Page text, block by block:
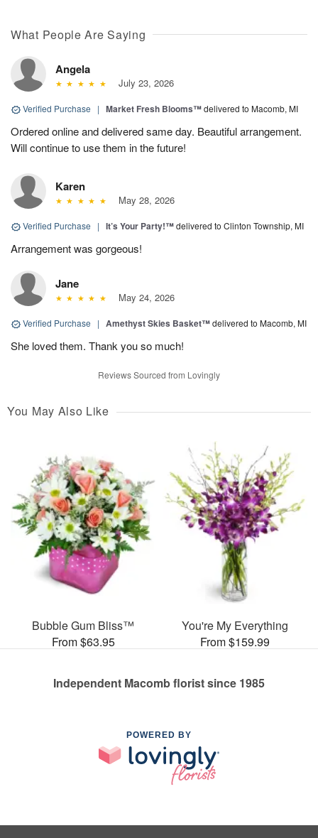
What People Are Saying
Angela
July 23, 2026
Verified Purchase | Market Fresh Blooms™delivered to Macomb, MI
Ordered online and delivered same day. Beautiful arrangement.
Will continue to use them in the future!
Karen
May 28, 2026
Verified Purchase | It’s Your Party!™delivered to Clinton Township, MI
Arrangement was gorgeous!
Jane
May 24, 2026
Verified Purchase | Amethyst Skies Basket™delivered to Macomb, MI
She loved them. Thank you so much!
Reviews Sourced from Lovingly
You May Also Like
Bubble Gum Bliss™
From $63.95
You're My Everything
From $159.99
Independent Macomb florist since 1985
POWERED BY